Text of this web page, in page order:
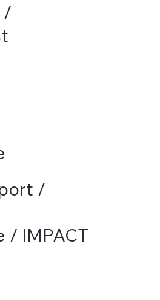
/
/
/ IMPACT